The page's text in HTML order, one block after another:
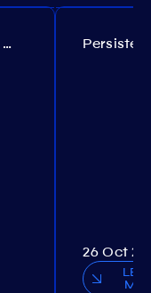
Akash governance. Proposal №308
26 Oct